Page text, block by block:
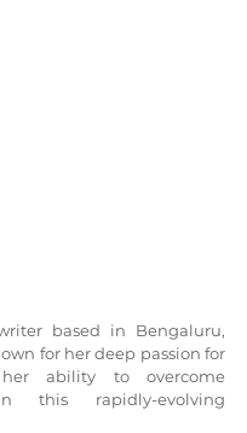
based in Bengaluru,
for her deep passion for
ability to overcome
this rapidly-evolving